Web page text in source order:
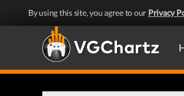
By using this site, you agree to our Privacy